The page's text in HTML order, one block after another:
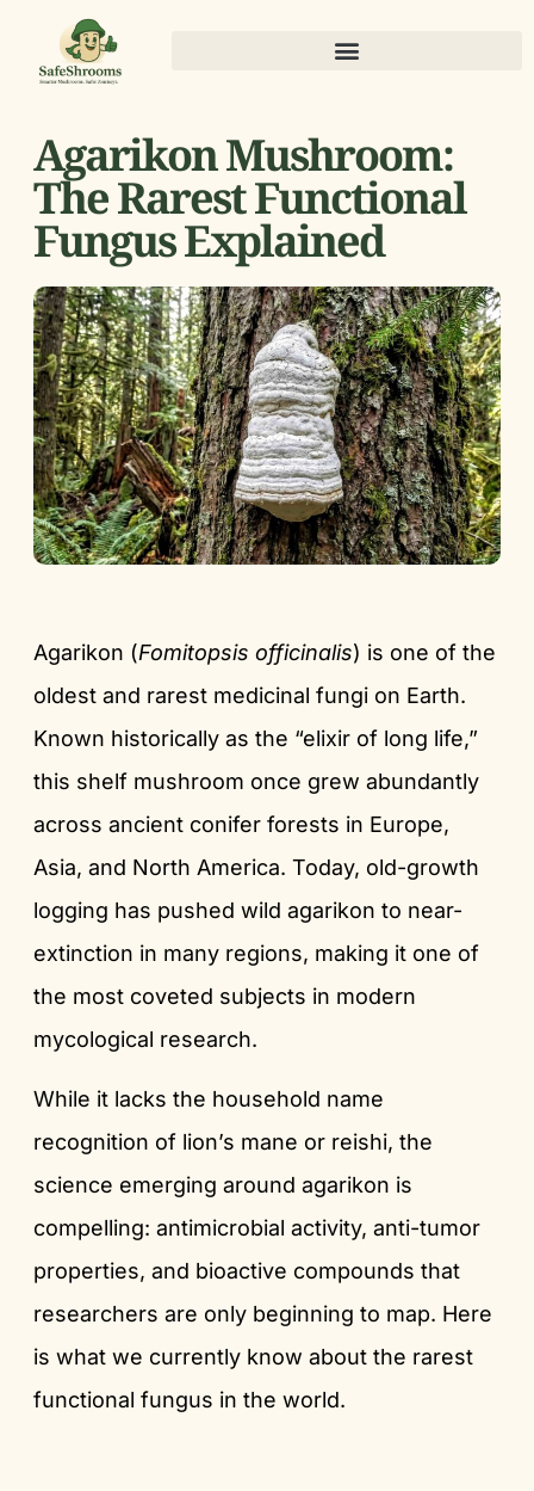
Agarikon Mushroom:
The Rarest Functional
Fungus Explained
Agarikon (Fomitopsis officinalis) is one of the
oldest and rarest medicinal fungi on Earth.
Known historically as the “elixir of long life,”
this shelf mushroom once grew abundantly
across ancient conifer forests in Europe,
Asia, and North America. Today, old-growth
logging has pushed wild agarikon to near-
extinction in many regions, making it one of
the most coveted subjects in modern
mycological research.
While it lacks the household name
recognition of lion’s mane or reishi, the
science emerging around agarikon is
compelling: antimicrobial activity, anti-tumor
properties, and bioactive compounds that
researchers are only beginning to map. Here
is what we currently know about the rarest
functional fungus in the world.